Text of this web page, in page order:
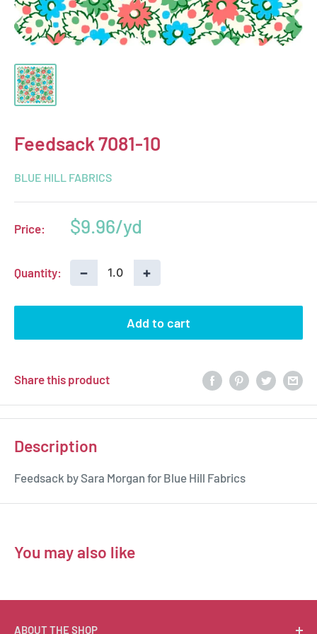
Feedsack 7081-10
BLUE HILL FABRICS
Price:
Sale
$9.96
Quantity: − +
Add to cart
Share this product
Description
Feedsack by Sara Morgan for Blue Hill Fabrics
You may also like
ABOUT THE SHOP